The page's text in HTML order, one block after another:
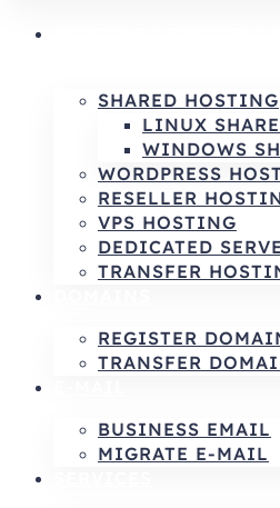
SHARED HOSTING
LINUX
WINDOWS
WORDPRESS
RESELLER
VPS HOSTING
DEDICATED
TRANSFER
REGISTER
TRANSFER
BUSINESS EMAIL
MIGRATE E-MAIL